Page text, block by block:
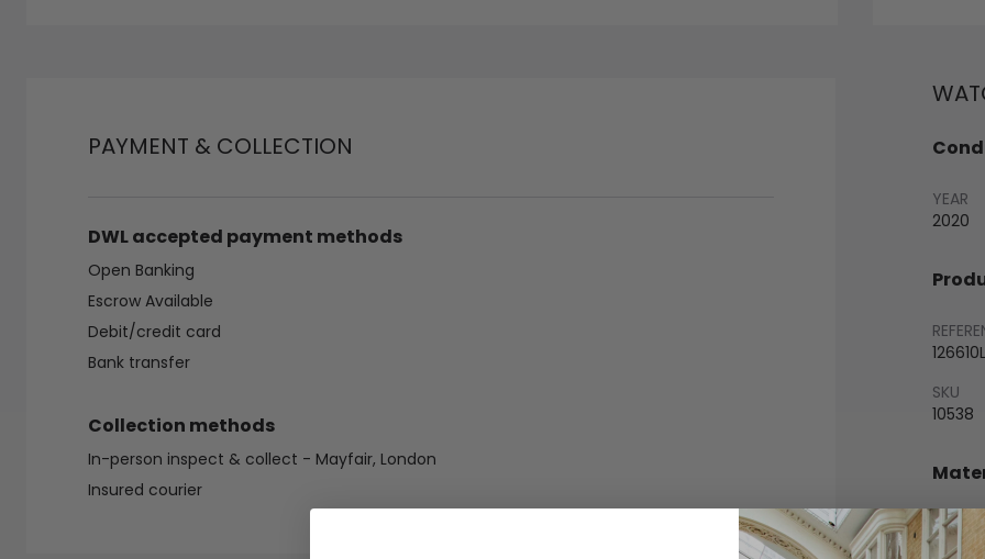
PAYMENT & COLLECTION
DWL accepted payment methods
Open Banking
Escrow Available
Debit/credit card
Bank transfer
Collection methods
In-person inspect & collect - Mayfair, London
Insured courier
YEAR
2020
SKU
10538
CASE